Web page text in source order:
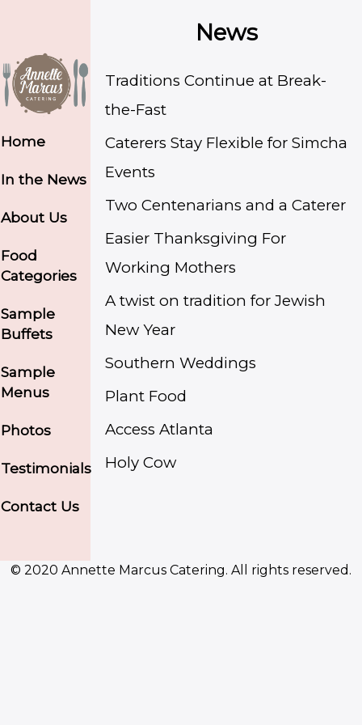
Home
In the News
About Us
Food
Categories
Sample
Buffets
Sample
Menus
Photos
Testimonials
Contact Us
News
Traditions Continue at Break-
the-Fast
Caterers Stay Flexible for Simcha
Events
Two Centenarians and a Caterer
Easier Thanksgiving For
Working Mothers
A twist on tradition for Jewish
New Year
Southern Weddings
Plant Food
Access Atlanta
Holy Cow
© 2020 Annette Marcus Catering. All rights reserved.